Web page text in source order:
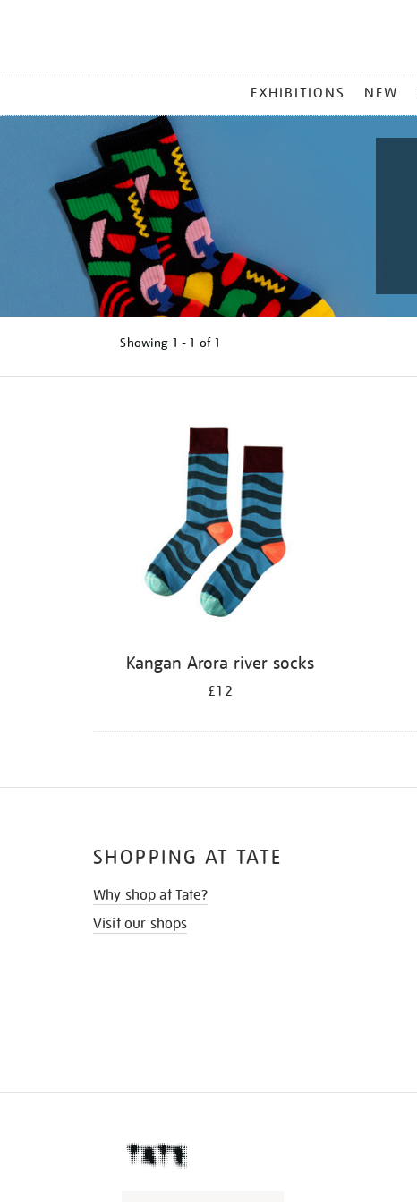
MENU
EXHIBITIONS NEW
Showing 1 - 1 of 1
Kangan Arora river socks
£12
SHOPPING AT TATE
Why shop at Tate?
Visit our shops